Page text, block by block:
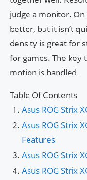
judge a monitor.
better, but it isn’t
density is great for
for games. The key
motion is handled.
Table Of Contents
Asus ROG Strix
Asus ROG Strix
Features
Asus ROG Strix
Asus ROG Strix